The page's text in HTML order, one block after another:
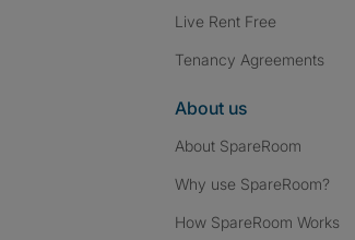
Live Rent Free
Tenancy Agreements
About us
About SpareRoom
Why use SpareRoom?
How SpareRoom Works